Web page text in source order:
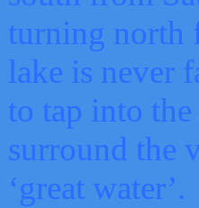
turning north
lake is never
to tap into
surround the
‘great water’.